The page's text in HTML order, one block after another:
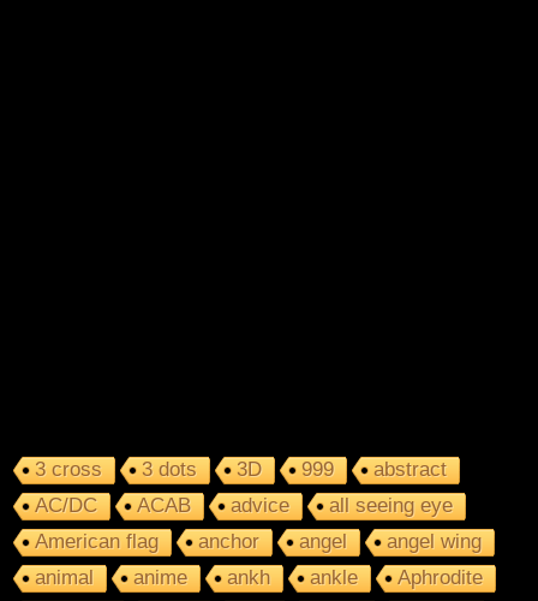
3 cross 3 dots 3D 999
abstract
AC/DC
ACAB advice
all seeing eye
American flag
anchor angel
angel wing
animal
anime ankh ankle
Aphrodite